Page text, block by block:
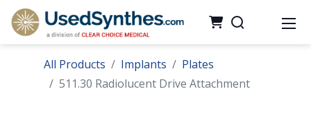
All Products Implants
Plates
511.30 Radiolucent Drive Attachment